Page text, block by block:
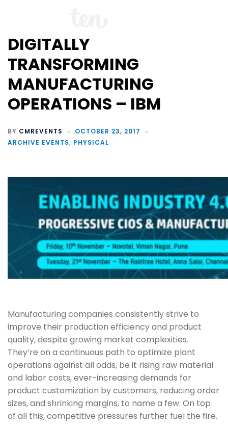
DIGITALLY
TRANSFORMING
MANUFACTURING
OPERATIONS – IBM
BY CMREVENTS
OCTOBER 23, 2017
ARCHIVE EVENTS, PHYSICAL
Manufacturing companies consistently strive to
improve their production efficiency and product
quality, despite growing market complexities.
They’re on a continuous path to optimize plant
operations against all odds, be it rising raw material
and labor costs, ever-increasing demands for
product customization by customers, reducing order
sizes, and shrinking margins, to name a few. On top
of all this, competitive pressures further fuel the fire.